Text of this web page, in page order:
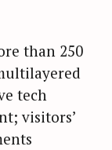
than 250
tech
visitors’